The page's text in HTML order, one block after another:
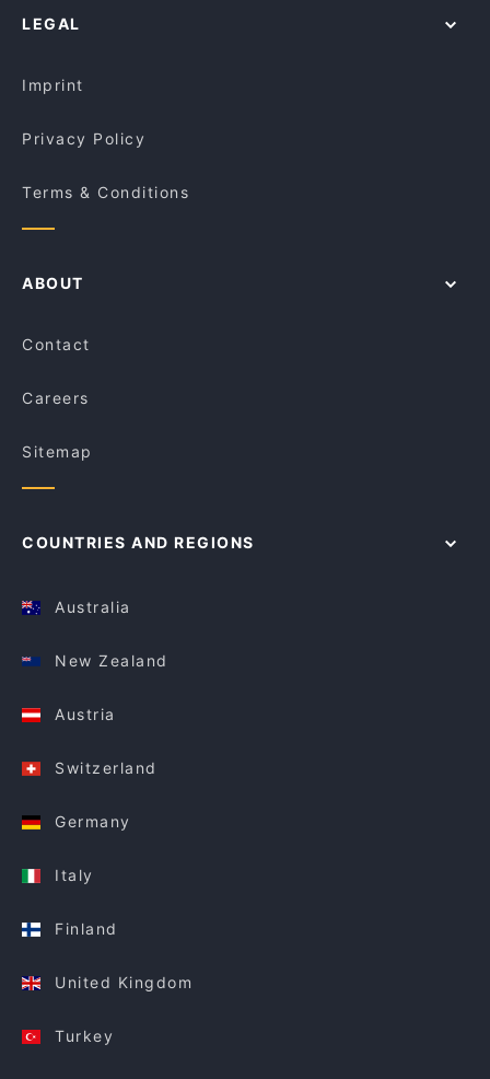
Pho 98
Restaurants For Groups in Melbourne
LEGAL
Imprint
Privacy Policy
Terms & Conditions
ABOUT
Contact
Careers
Sitemap
COUNTRIES AND REGIONS
Australia
New Zealand
Austria
Switzerland
Germany
Italy
Finland
United Kingdom
Turkey